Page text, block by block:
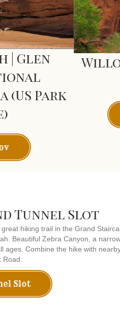
| Glen
(US Park
Tunnel Slot
hiking trail in the Grand
Beautiful Zebra Canyon, a
ages. Combine the hike with
Slot